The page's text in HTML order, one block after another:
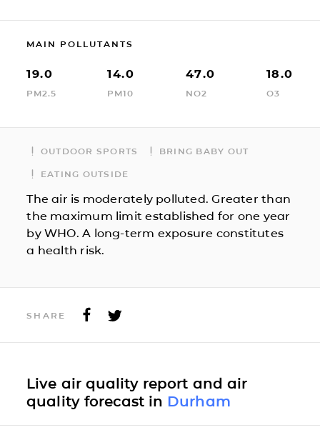
MAIN POLLUTANTS
19.0
PM2.5
14.0
PM10
47.0
NO2
18.0
O3
OUTDOOR SPORTS BRING BABY OUT
EATING OUTSIDE
The air is moderately polluted. Greater than
the maximum limit established for one year
by WHO. A long-term exposure constitutes
a health risk.
SHARE
Live air quality report and air
quality forecast in Durham